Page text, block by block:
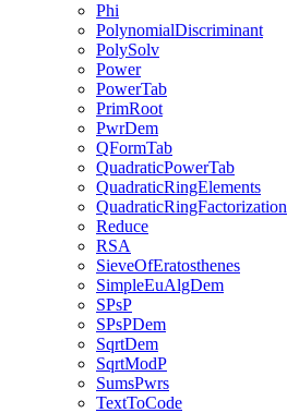
Phi
PolynomialDiscriminant
PolySolv
Power
PowerTab
PrimRoot
PwrDem
QFormTab
QuadraticPowerTab
QuadraticRingElements
QuadraticRingFactorization
Reduce
RSA
SieveOfEratosthenes
SimpleEuAlgDem
SPsP
SPsPDem
SqrtDem
SqrtModP
SumsPwrs
TextToCode